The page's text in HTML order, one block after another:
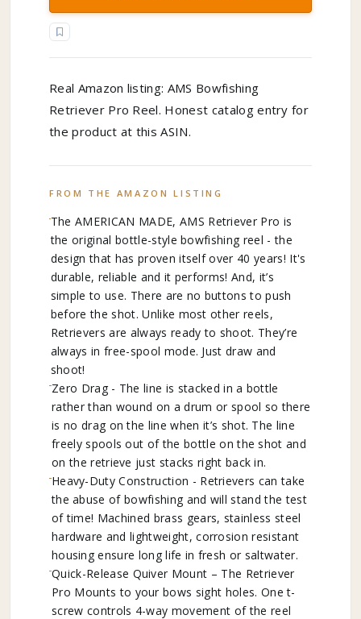
Real Amazon listing: AMS Bowfishing
Retriever Pro Reel. Honest catalog entry for
the product at this ASIN.
FROM THE AMAZON LISTING
The AMERICAN MADE, AMS Retriever Pro is
the original bottle-style bowfishing reel - the
design that has proven itself over 40 years! It's
durable, reliable and it performs! And, it’s
simple to use. There are no buttons to push
before the shot. Unlike most other reels,
Retrievers are always ready to shoot. They’re
always in free-spool mode. Just draw and
shoot!
Zero Drag - The line is stacked in a bottle
rather than wound on a drum or spool so there
is no drag on the line when it’s shot. The line
freely spools out of the bottle on the shot and
on the retrieve just stacks right back in.
Heavy-Duty Construction - Retrievers can take
the abuse of bowfishing and will stand the test
of time! Machined brass gears, stainless steel
hardware and lightweight, corrosion resistant
housing ensure long life in fresh or saltwater.
Quick-Release Quiver Mount – The Retriever
Pro Mounts to your bows sight holes. One t-
screw controls 4-way movement of the reel